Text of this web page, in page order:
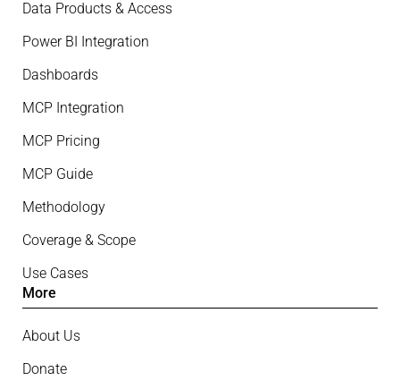
Data Products & Access
Power BI Integration
Dashboards
MCP Integration
MCP Pricing
MCP Guide
Methodology
Coverage & Scope
Use Cases
More
About Us
Donate